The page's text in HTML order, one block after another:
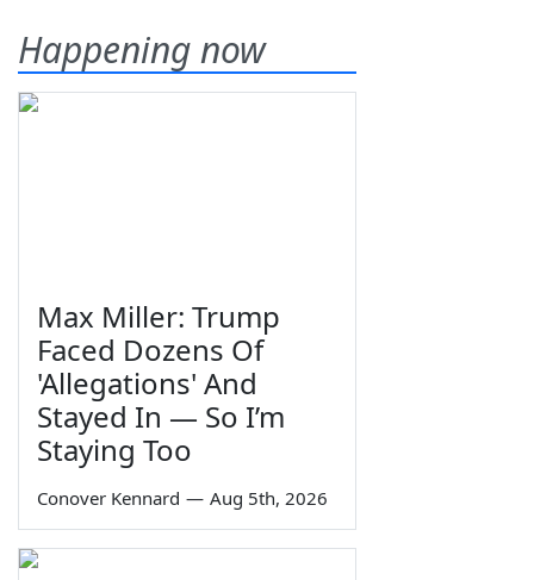
Happening now
Max Miller: Trump
Faced Dozens Of
'Allegations' And
Stayed In — So I’m
Staying Too
Conover Kennard — Aug 5th, 2026